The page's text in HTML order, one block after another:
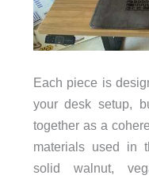
Each piece is
your desk setup,
together as a
materials used in
solid walnut,